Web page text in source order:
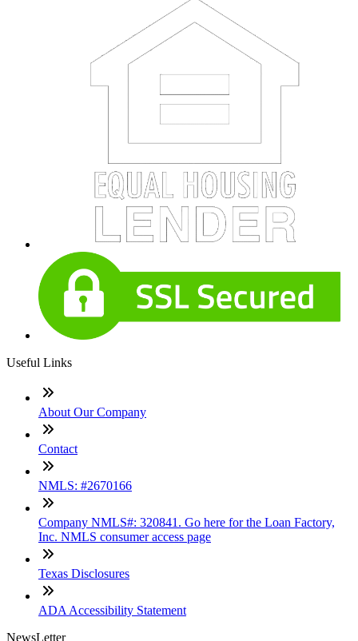
Useful Links
About Our Company
Contact
NMLS: #2670166
Company NMLS#: 320841. Go here for the Loan Factory,
Inc. NMLS consumer access page
Texas Disclosures
ADA Accessibility Statement
NewsLetter